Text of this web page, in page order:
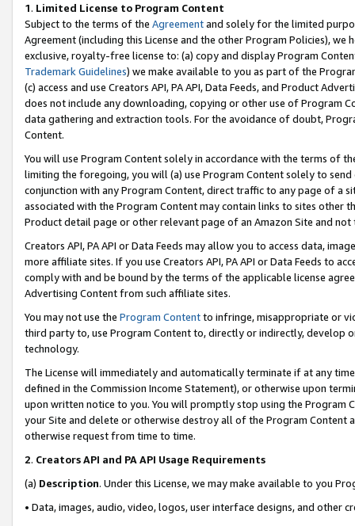
1. Limited License to Program Content
Subject to the terms of the Agreementand solely for the limited
Agreement (including this License and the other Program Policies),
exclusive, royalty-free license to: (a) copy and display Program
Trademark Guidelines) we make available to you as part of the
(c) access and use Creators API, PA API, Data Feeds, and Product
does not include any downloading, copying or other use of Program
data gathering and extraction tools. For the avoidance of doubt,
Content.
You will use Program Content solely in accordance with the terms of
limiting the foregoing, you will (a) use Program Content solely to
conjunction with any Program Content, direct traffic to any page of a
associated with the Program Content may contain links to sites other
Product detail page or other relevant page of an Amazon Site and not
Creators API, PA API or Data Feeds may allow you to access data,
more affiliate sites. If you use Creators API, PA API or Data Feeds to
comply with and be bound by the terms of the applicable license
Advertising Content from such affiliate sites.
You may not use the Program Contentto infringe, misappropriate or
third party to, use Program Content to, directly or indirectly, develop
technology.
The License will immediately and automatically terminate if at any
defined in the Commission Income Statement), or otherwise upon
upon written notice to you. You will promptly stop using the Program
your Site and delete or otherwise destroy all of the Program Content
otherwise request from time to time.
2. Creators API and PA API Usage Requirements
(a) Description. Under this License, we may make available to you
• Data, images, audio, video, logos, user interface designs, and other